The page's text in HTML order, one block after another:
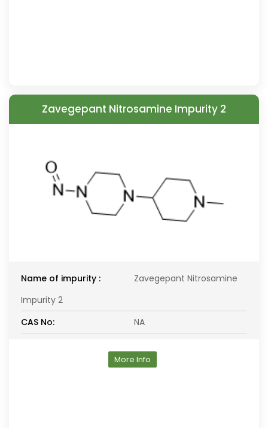
Zavegepant Nitrosamine Impurity 2
Name of impurity :
Zavegepant Nitrosamine
Impurity 2
CAS No:
NA
More Info